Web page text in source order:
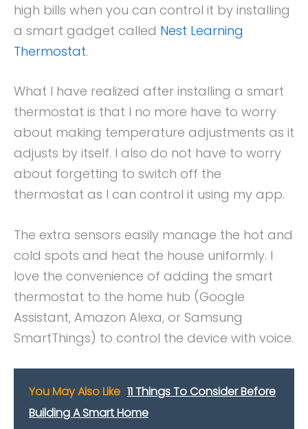
high bills when you can control it by installing
a smart gadget called Nest Learning
Thermostat.
What I have realized after installing a smart
thermostat is that I no more have to worry
about making temperature adjustments as it
adjusts by itself. I also do not have to worry
about forgetting to switch off the
thermostat as I can control it using my app.
The extra sensors easily manage the hot and
cold spots and heat the house uniformly. I
love the convenience of adding the smart
thermostat to the home hub (Google
Assistant, Amazon Alexa, or Samsung
SmartThings) to control the device with voice.
You May Also Like 11 Things To Consider Before
Building A Smart Home